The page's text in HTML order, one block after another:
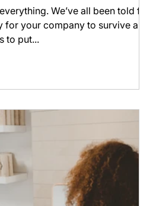
We’ve all been told for
for your company to survive and
to put...